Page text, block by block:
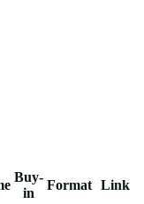
Buy-
in
Format Link